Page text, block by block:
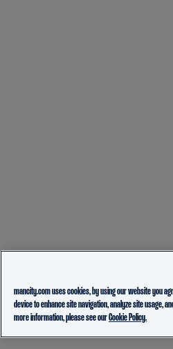
mancity.com uses cookies, by using our website you
device to enhance site navigation, analyze site usage,
more information, please see ourCookie Policy.